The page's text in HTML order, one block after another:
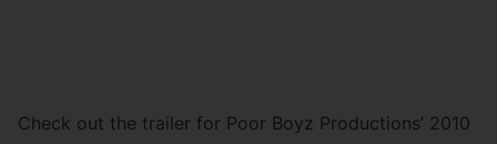
Check out the trailer for Poor Boyz Productions’ 2010